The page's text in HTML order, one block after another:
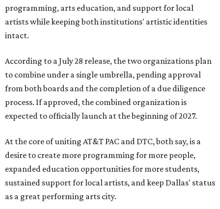
programming, arts education, and support for local
artists while keeping both institutions' artistic identities
intact.
According to a July 28 release, the two organizations plan
to combine under a single umbrella, pending approval
from both boards and the completion of a due diligence
process. If approved, the combined organization is
expected to officially launch at the beginning of 2027.
At the core of uniting AT&T PAC and DTC, both say, is a
desire to create more programming for more people,
expanded education opportunities for more students,
sustained support for local artists, and keep Dallas' status
as a great performing arts city.